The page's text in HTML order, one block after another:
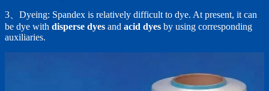
3、Dyeing: Spandex is relatively difficult to dye. At present, it can
be dye with disperse dyes and acid dyes by using corresponding
auxiliaries.